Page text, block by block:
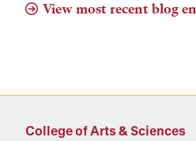
View most recent blog
College of Arts & Sciences